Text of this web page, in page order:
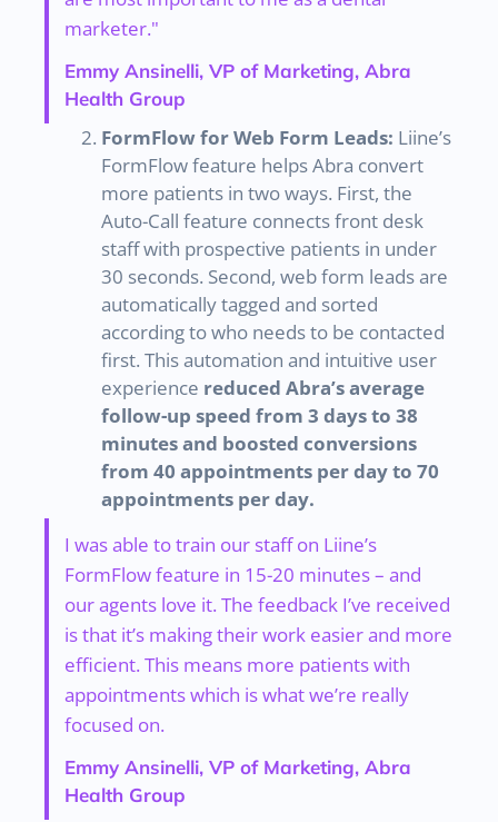
marketer."
Emmy Ansinelli, VP of Marketing, Abra
Health Group
FormFlow for Web Form Leads: Liine’s
FormFlow feature helps Abra convert
more patients in two ways. First, the
Auto-Call feature connects front desk
staff with prospective patients in under
30 seconds. Second, web form leads are
automatically tagged and sorted
according to who needs to be contacted
first. This automation and intuitive user
experience reduced Abra’s average
follow-up speed from 3 days to 38
minutes and boosted conversions
from 40 appointments per day to 70
appointments per day.
I was able to train our staff on Liine’s
FormFlow feature in 15-20 minutes – and
our agents love it. The feedback I’ve received
is that it’s making their work easier and more
efficient. This means more patients with
appointments which is what we’re really
focused on.
Emmy Ansinelli, VP of Marketing, Abra
Health Group